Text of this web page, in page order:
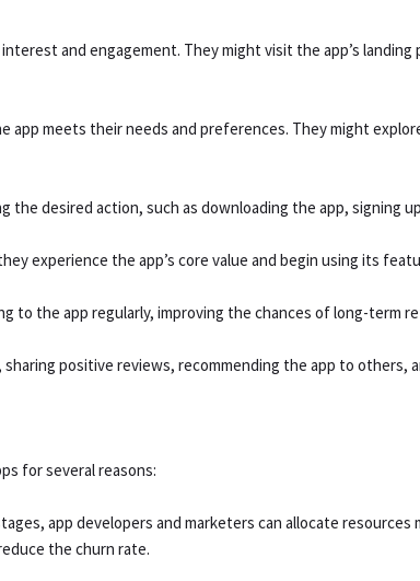
and engagement. They might visit the app’s
app meets their needs and preferences. They might
desired action, such as downloading the app, signing
experience the app’s core value and begin using its
to the app regularly, improving the chances of long-term
positive reviews, recommending the app to others,
for several reasons:
app developers and marketers can allocate
the churn rate.